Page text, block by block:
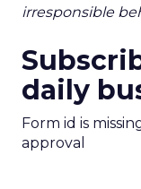
irresponsible
daily
Form id is
approval